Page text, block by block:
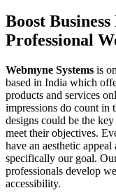
Boost
Professional
Webmyne Systems is
based in India which
products and services
impressions do count in
designs could be the
meet their objectives.
have an aesthetic
specifically our goal.
professionals develop
accessibility.